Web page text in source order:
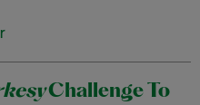
Challenge To